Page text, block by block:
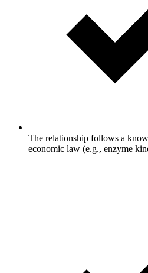
The relationship follows a
economic law (e.g., enzyme